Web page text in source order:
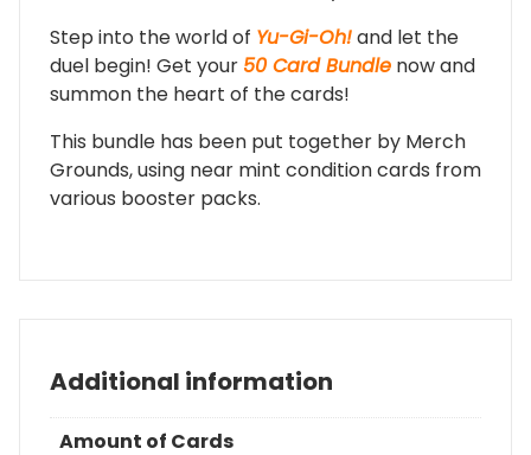
Step into the world of Yu-Gi-Oh!and let the
duel begin! Get your 50 Card Bundle now and
summon the heart of the cards!
This bundle has been put together by Merch
Grounds, using near mint condition cards from
various booster packs.
Additional information
Amount of Cards